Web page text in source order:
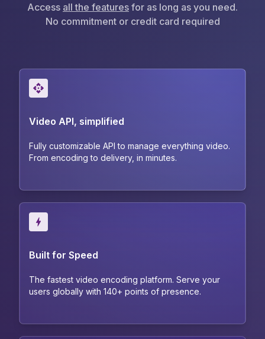
Access all the features for as long as you need.
No commitment or credit card required
Video API, simplified
Fully customizable API to manage everything video.
From encoding to delivery, in minutes.
Built for Speed
The fastest video encoding platform. Serve your
users globally with 140+ points of presence.